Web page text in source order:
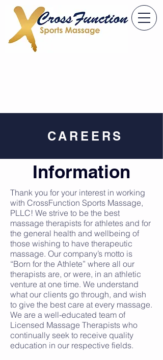
CAREERS
Information
Thank you for your interest in working
with CrossFunction Sports Massage,
PLLC! We strive to be the best
massage therapists for athletes and for
the general health and wellbeing of
those wishing to have therapeutic
massage. Our company’s motto is
“Born for the Athlete” where all our
therapists are, or were, in an athletic
venture at one time. We understand
what our clients go through, and wish
to give the best care at every massage.
We are a well-educated team of
Licensed Massage Therapists who
continually seek to receive quality
education in our respective fields.